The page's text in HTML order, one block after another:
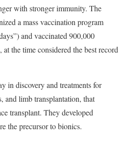
with stronger immunity. The
a mass vaccination program
and vaccinated 900,000
the time considered the best record
in discovery and treatments for
and limb transplantation, that
transplant. They developed
the precursor to bionics.